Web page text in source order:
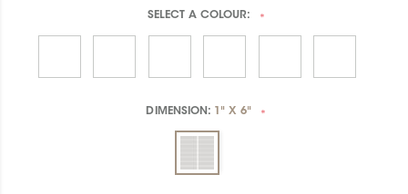
SELECT A COLOUR: *
DIMENSION: 1" X 6" *